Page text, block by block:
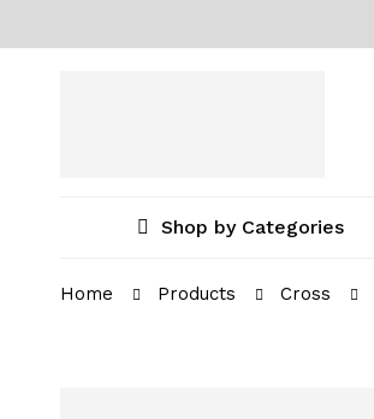
Shop by Categories
Home Products Cross